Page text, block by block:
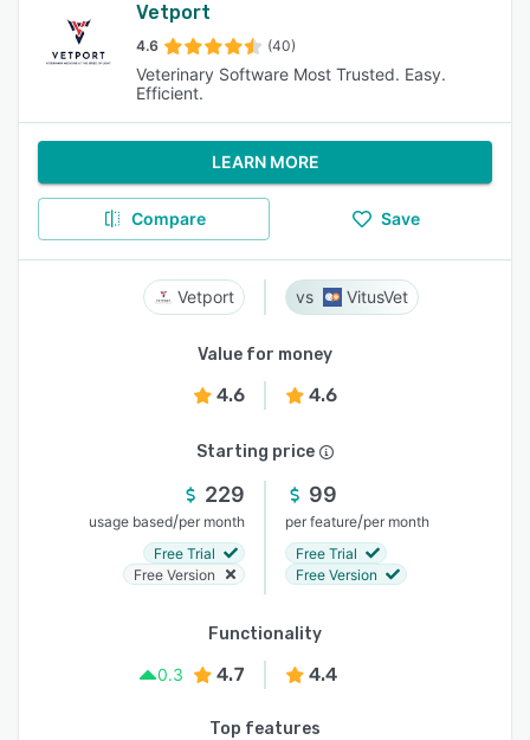
Vetport
4.6 (40)
Veterinary Software Most Trusted. Easy.
Efficient.
LEARN MORE
Compare Save
Vetport VitusVet
Value for money
4.6 4.6
Starting price
229
usage based/per month
Free Trial
Free Version
99
per feature/per month
Free Trial
Free Version
Functionality
0.3
4.7 4.4
Top features